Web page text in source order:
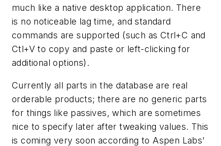
much like a native desktop application. There
is no noticeable lag time, and standard
commands are supported (such as Ctrl+C and
Ctl+V to copy and paste or left-clicking for
additional options).
Currently all parts in the database are real
orderable products; there are no generic parts
for things like passives, which are sometimes
nice to specify later after tweaking values. This
is coming very soon according to Aspen Labs’